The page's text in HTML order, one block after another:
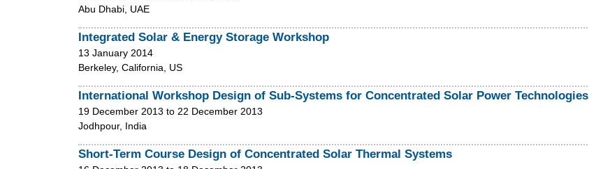
Abu Dhabi, UAE
Integrated Solar & Energy Storage Workshop
13 January 2014
Berkeley, California, US
International Workshop Design of Sub-Systems for Concentrated Solar Power Technologies
19 December 2013 to 22 December 2013
Jodhpour, India
Short-Term Course Design of Concentrated Solar Thermal Systems